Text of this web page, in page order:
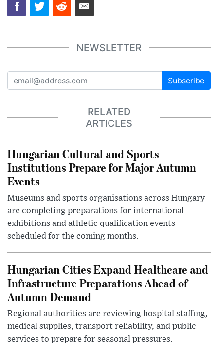
NEWSLETTER
Subscribe
RELATED
ARTICLES
Hungarian Cultural and Sports
Institutions Prepare for Major Autumn
Events
Museums and sports organisations across Hungary
are completing preparations for international
exhibitions and athletic qualification events
scheduled for the coming months.
Hungarian Cities Expand Healthcare and
Infrastructure Preparations Ahead of
Autumn Demand
Regional authorities are reviewing hospital staffing,
medical supplies, transport reliability, and public
services to prepare for seasonal pressures.